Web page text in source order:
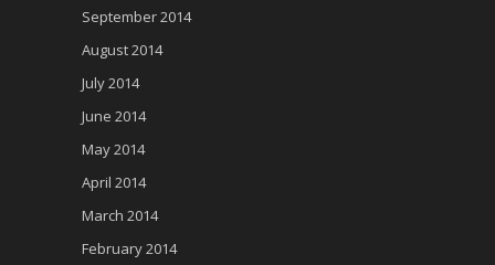
September 2014
August 2014
July 2014
June 2014
May 2014
April 2014
March 2014
February 2014